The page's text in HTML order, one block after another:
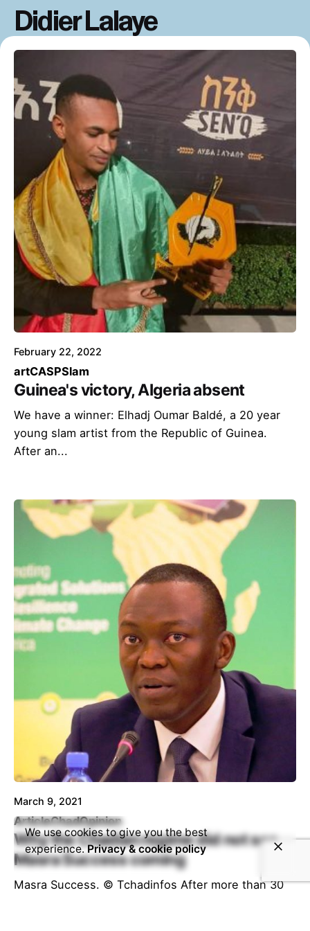
February 22, 2022
artCASPSlam
Guinea's victory, Algeria absent
We have a winner: Elhadj Oumar Baldé, a 20 year
young slam artist from the Republic of Guinea.
After an...
March 9, 2021
ArticleChadOpinion
Why the Chadian regime did not see
Masra Success coming
Masra Success. © Tchadinfos After more than 30
We use cookies to give you the best
experience.Privacy & cookie policy